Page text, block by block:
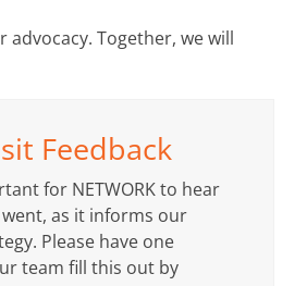
advocacy. Together, we will
Feedback
for NETWORK to hear
as it informs our
Please have one
team fill this out by